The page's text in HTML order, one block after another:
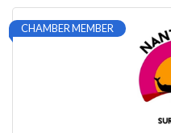
CHAMBER MEMBER